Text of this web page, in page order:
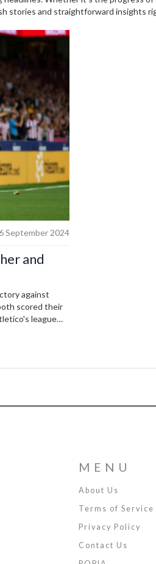
stories and straightforward insights
September 2024
and
against
scored their
league
MENU
About Us
Terms of Service
Privacy Policy
Contact Us